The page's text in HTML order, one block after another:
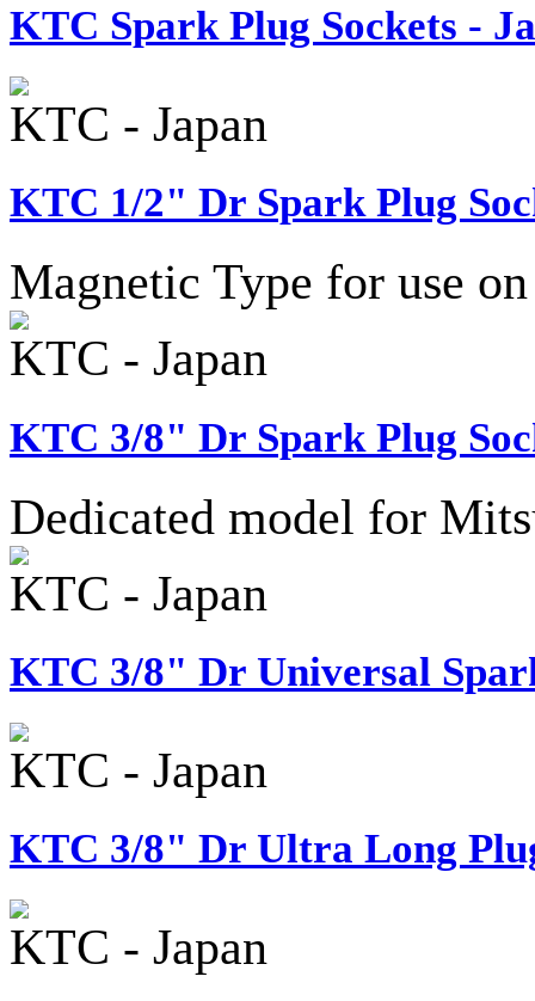
KTC Spark Plug Sockets -
KTC - Japan
KTC 1/2" Dr Spark Plug
Magnetic Type for use
KTC - Japan
KTC 3/8" Dr Spark Plug
Dedicated model for
KTC - Japan
KTC 3/8" Dr Universal
KTC - Japan
KTC 3/8" Dr Ultra Long
KTC - Japan